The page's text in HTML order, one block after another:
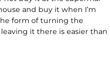
and buy it when I’m
form of turning the
it there is easier than